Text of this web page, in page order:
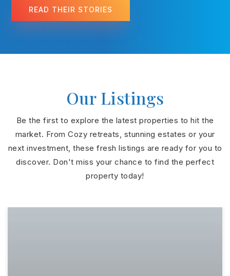
READ THEIR STORIES
Our Listings
Be the first to explore the latest properties to hit the
market. From Cozy retreats, stunning estates or your
next investment, these fresh listings are ready for you to
discover. Don't miss your chance to find the perfect
property today!